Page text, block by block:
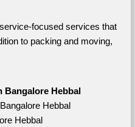
focused services that
to packing and moving,
Bangalore Hebbal
Hebbal
Hebbal